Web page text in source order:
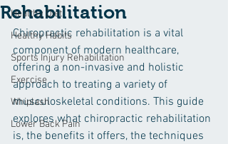
Healthy Diet
Healthy Habits
Sports Injury Rehabilitation
Exercise
Whiplash
Lower Back Pain
Rehabilitation
Chiropractic rehabilitation is a vital
component of modern healthcare,
offering a non-invasive and holistic
approach to treating a variety of
musculoskeletal conditions. This guide
explores what chiropractic rehabilitation
is, the benefits it offers, the techniques